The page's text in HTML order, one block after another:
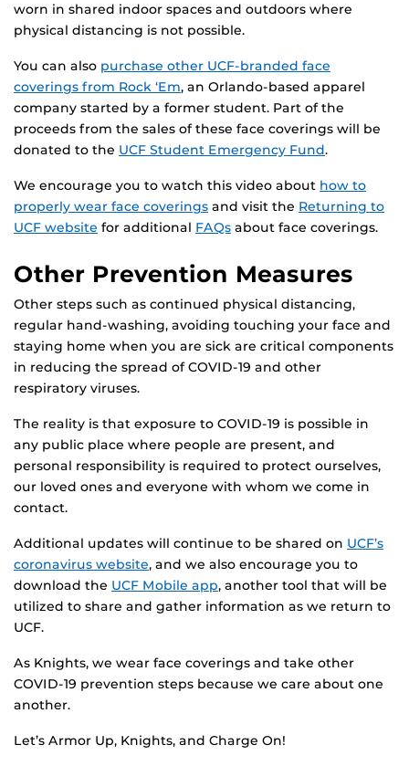
worn in shared indoor spaces and outdoors where
physical distancing is not possible.
You can also purchase other UCF-branded face
coverings from Rock ‘Em, an Orlando-based apparel
company started by a former student. Part of the
proceeds from the sales of these face coverings will be
donated to the UCF Student Emergency Fund.
We encourage you to watch this video about how to
properly wear face coverings and visit the Returning to
UCF website for additional FAQs about face coverings.
Other Prevention Measures
Other steps such as continued physical distancing,
regular hand-washing, avoiding touching your face and
staying home when you are sick are critical components
in reducing the spread of COVID-19 and other
respiratory viruses.
The reality is that exposure to COVID-19 is possible in
any public place where people are present, and
personal responsibility is required to protect ourselves,
our loved ones and everyone with whom we come in
contact.
Additional updates will continue to be shared on UCF’s
coronavirus website, and we also encourage you to
download the UCF Mobile app, another tool that will be
utilized to share and gather information as we return to
UCF.
As Knights, we wear face coverings and take other
COVID-19 prevention steps because we care about one
another.
Let’s Armor Up, Knights, and Charge On!